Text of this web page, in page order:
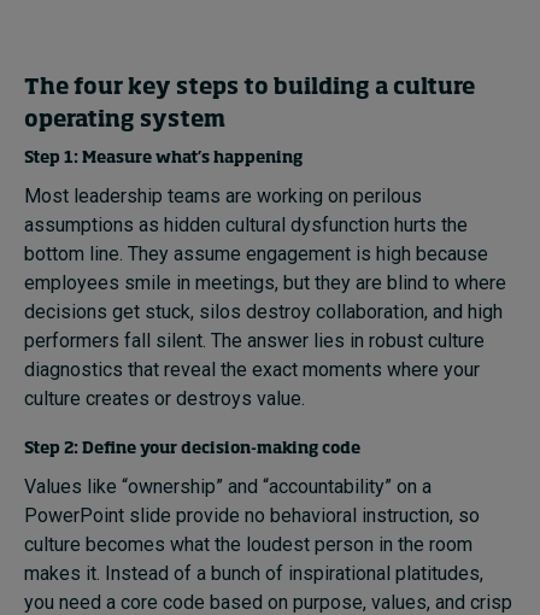
The four key steps to building a culture
operating system
Step 1: Measure what’s happening
Most leadership teams are working on perilous
assumptions as hidden cultural dysfunction hurts the
bottom line. They assume engagement is high because
employees smile in meetings, but they are blind to where
decisions get stuck, silos destroy collaboration, and high
performers fall silent. The answer lies in robust culture
diagnostics that reveal the exact moments where your
culture creates or destroys value.
Step 2: Define your decision-making code
Values like “ownership” and “accountability” on a
PowerPoint slide provide no behavioral instruction, so
culture becomes what the loudest person in the room
makes it. Instead of a bunch of inspirational platitudes,
you need a core code based on purpose, values, and crisp